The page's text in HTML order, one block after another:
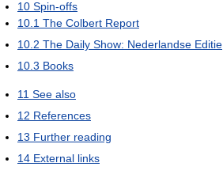
10 Spin-offs
10.1 The Colbert Report
10.2 The Daily Show: Nederlandse Editie
10.3 Books
11 See also
12 References
13 Further reading
14 External links